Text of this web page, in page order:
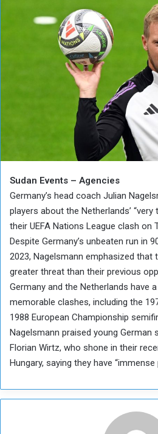
Sudan Events – Agencies
Germany’s head coach Julian
players about the Netherlands’
their UEFA Nations League clash on
Despite Germany’s unbeaten run in
2023, Nagelsmann emphasized that
greater threat than their previous
Germany and the Netherlands have
memorable clashes, including the
1988 European Championship
Nagelsmann praised young German
Florian Wirtz, who shone in their
Hungary, saying they have “immense